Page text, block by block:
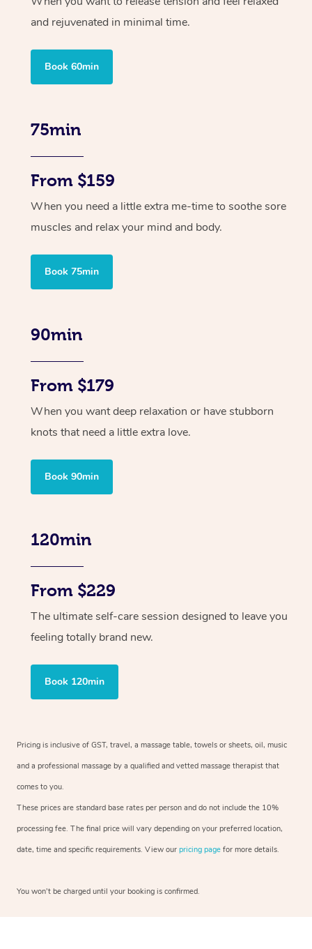
and rejuvenated in minimal time.
Book 60min
75min
From $159
When you need a little extra me-time to soothe sore
muscles and relax your mind and body.
Book 75min
90min
From $179
When you want deep relaxation or have stubborn
knots that need a little extra love.
Book 90min
120min
From $229
The ultimate self-care session designed to leave you
feeling totally brand new.
Book 120min
Pricing is inclusive of GST, travel, a massage table, towels or sheets, oil, music
and a professional massage by a qualified and vetted massage therapist that
comes to you.
These prices are standard base rates per person and do not include the 10%
processing fee. The final price will vary depending on your preferred location,
date, time and specific requirements. View our pricing page for more details.
You won’t be charged until your booking is confirmed.